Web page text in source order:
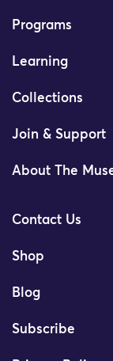
Programs
Learning
Collections
Join & Support
About The
Contact Us
Shop
Blog
Subscribe